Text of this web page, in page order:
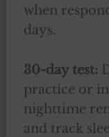
when
days.
30-day test:
practice or
nighttime
and track